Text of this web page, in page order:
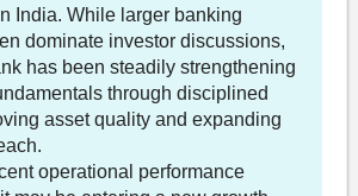
India. While larger banking
dominate investor discussions,
has been steadily strengthening
through disciplined
asset quality and expanding
operational performance